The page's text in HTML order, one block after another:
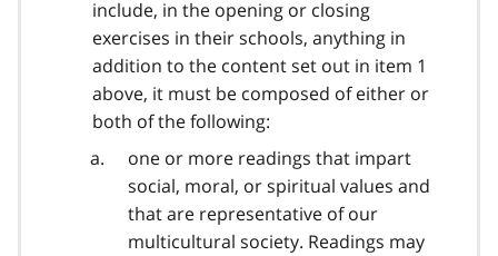
include, in the opening or closing
exercises in their schools, anything in
addition to the content set out in item 1
above, it must be composed of either or
both of the following:
one or more readings that impart
social, moral, or spiritual values and
that are representative of our
multicultural society. Readings may